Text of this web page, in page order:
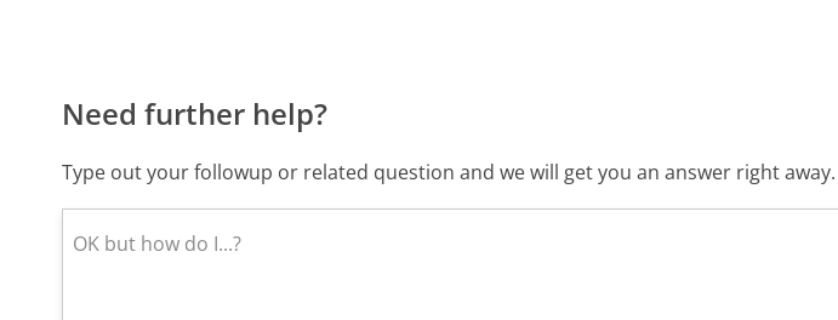
Need further help?
Type out your followup or related question and we will get you an answer right away.